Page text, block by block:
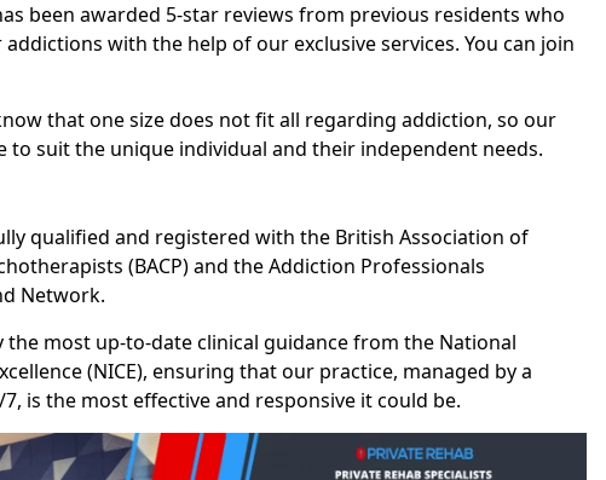
been awarded 5-star reviews from previous residents who
with the help of our exclusive services. You can join
that one size does not fit all regarding addiction, so our
to suit the unique individual and their independent needs.
qualified and registered with the British Association of
(BACP) and the Addiction Professionals
Network.
the most up-to-date clinical guidance from the National
(NICE), ensuring that our practice, managed by a
is the most effective and responsive it could be.